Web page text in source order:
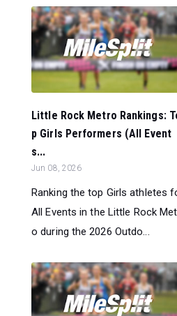
Little Rock Metro Rankings:
p Girls Performers (All Event
s...
Jun 08, 2026
Ranking the top Girls athletes
All Events in the Little Rock
o during the 2026 Outdo...